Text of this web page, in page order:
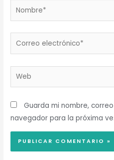
Nombre*
Correo
Web
Guarda mi nombre,
navegador para la próxima